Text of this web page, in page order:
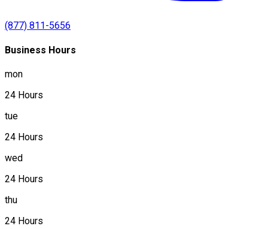
(877) 811-5656
Business Hours
mon
24 Hours
tue
24 Hours
wed
24 Hours
thu
24 Hours